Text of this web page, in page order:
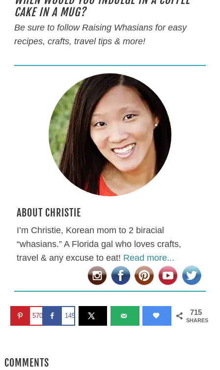
CAKE IN A MUG?
Be sure to follow Raising Whasians for easy
recipes, crafts, travel tips & more!
ABOUT CHRISTIE
I’m Christie, Korean mom to 2 biracial
“whasians.” A Florida gal who loves crafts,
travel & any excuse to eat! Read more...
715
SHARES
570 145
COMMENTS